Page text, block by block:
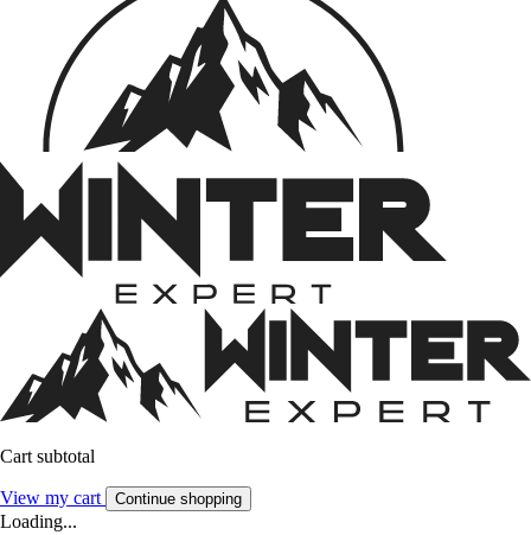
Cart subtotal
View my cart Continue shopping
Loading...